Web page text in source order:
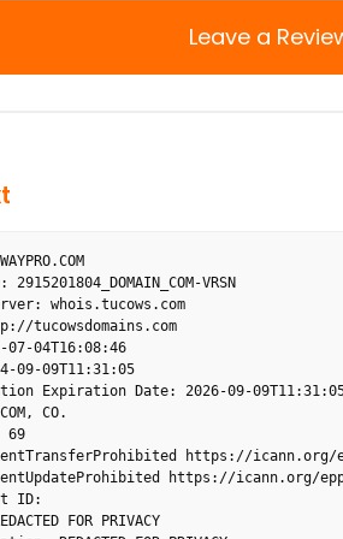
Leave a
VRSN
whois.tucows.com
tucowsdomains.com
07-04T16:08:46
09-09T11:31:05
Expiration Date: 2026-09-
CO.
69
https://icann.org/
https://icann.org/
ID:
FOR PRIVACY